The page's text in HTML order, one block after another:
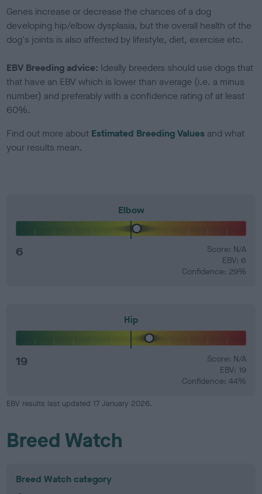
Genes increase or decrease the chances of a dog
developing hip/elbow dysplasia, but the overall health of the
dog's joints is also affected by lifestyle, diet, exercise etc.
EBV Breeding advice: Ideally breeders should use dogs that
that have an EBV which is lower than average (i.e. a minus
number) and preferably with a confidence rating of at least
60%.
Find out more about Estimated Breeding Values and what
your results mean.
Elbow
6
Score: N/A
EBV: 6
Confidence: 29%
Hip
19
Score: N/A
EBV: 19
Confidence: 44%
EBV results last updated 17 January 2026.
Breed Watch
Breed Watch category